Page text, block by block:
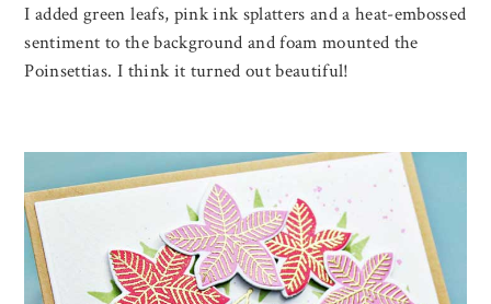
I added green leafs, pink ink splatters and a heat-embossed
sentiment to the background and foam mounted the
Poinsettias. I think it turned out beautiful!